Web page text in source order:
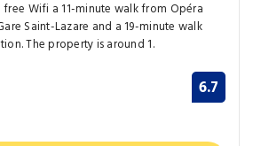
Wifi a 11-minute walk from Opéra
Saint-Lazare and a 19-minute walk
The property is around 1.
6.7